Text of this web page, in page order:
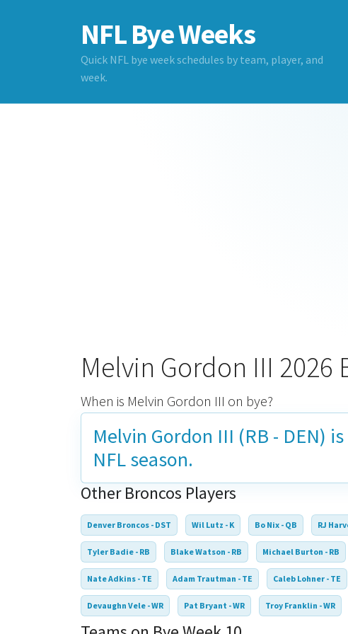
NFL Bye Weeks
Quick NFL bye week schedules by team, player, and
week.
Melvin Gordon III 2026
When is Melvin Gordon III on bye?
Melvin Gordon III (RB - DEN)
NFL season.
Other Broncos Players
Denver Broncos - DST Wil Lutz - K Bo Nix - QB RJ
Tyler Badie - RB Blake Watson - RB Michael Burton - RB
Nate Adkins - TE Adam Trautman - TE Caleb Lohner - TE
Devaughn Vele - WR Pat Bryant - WR Troy Franklin - WR